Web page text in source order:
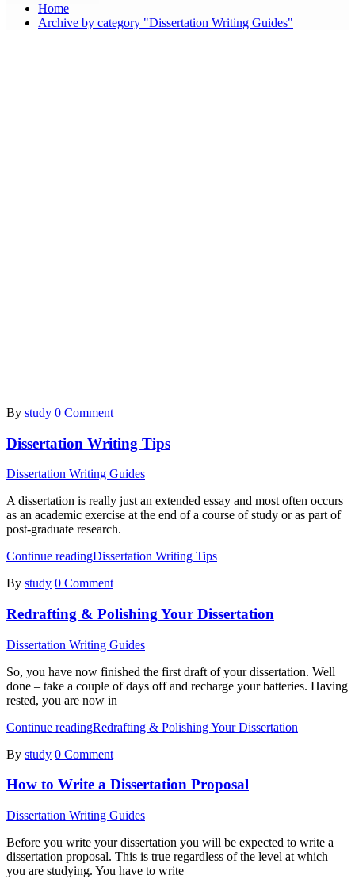
Home
Archive by category "Dissertation Writing Guides"
By study 0 Comment
Dissertation Writing Tips
Dissertation Writing Guides
A dissertation is really just an extended essay and most often occurs
as an academic exercise at the end of a course of study or as part of
post-graduate research.
Continue readingDissertation Writing Tips
By study 0 Comment
Redrafting & Polishing Your Dissertation
Dissertation Writing Guides
So, you have now finished the first draft of your dissertation. Well
done – take a couple of days off and recharge your batteries. Having
rested, you are now in
Continue readingRedrafting & Polishing Your Dissertation
By study 0 Comment
How to Write a Dissertation Proposal
Dissertation Writing Guides
Before you write your dissertation you will be expected to write a
dissertation proposal. This is true regardless of the level at which
you are studying. You have to write